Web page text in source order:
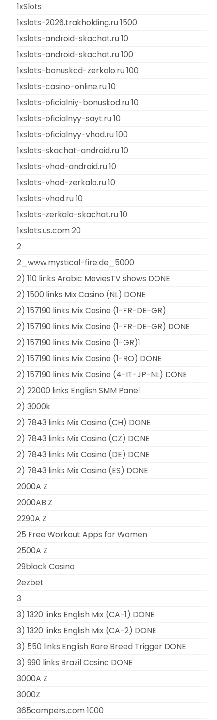
1xSlots
1xslots-2026.trakholding.ru 1500
1xslots-android-skachat.ru 10
1xslots-android-skachat.ru 100
1xslots-bonuskod-zerkalo.ru 100
1xslots-casino-online.ru 10
1xslots-oficialniy-bonuskod.ru 10
1xslots-oficialnyy-sayt.ru 10
1xslots-oficialnyy-vhod.ru 100
1xslots-skachat-android.ru 10
1xslots-vhod-android.ru 10
1xslots-vhod-zerkalo.ru 10
1xslots-vhod.ru 10
1xslots-zerkalo-skachat.ru 10
1xslots.us.com 20
2
2_www.mystical-fire.de_5000
2) 110 links Arabic MoviesTV shows DONE
2) 1500 links Mix Casino (NL) DONE
2) 157190 links Mix Casino (1-FR-DE-GR)
2) 157190 links Mix Casino (1-FR-DE-GR) DONE
2) 157190 links Mix Casino (1-GR)1
2) 157190 links Mix Casino (1-RO) DONE
2) 157190 links Mix Casino (4-IT-JP-NL) DONE
2) 22000 links English SMM Panel
2) 3000k
2) 7843 links Mix Casino (CH) DONE
2) 7843 links Mix Casino (CZ) DONE
2) 7843 links Mix Casino (DE) DONE
2) 7843 links Mix Casino (ES) DONE
2000A Z
2000AB Z
2290A Z
25 Free Workout Apps for Women
2500A Z
29black Casino
2ezbet
3
3) 1320 links English Mix (CA-1) DONE
3) 1320 links English Mix (CA-2) DONE
3) 550 links English Rare Breed Trigger DONE
3) 990 links Brazil Casino DONE
3000A Z
3000Z
365campers.com 1000